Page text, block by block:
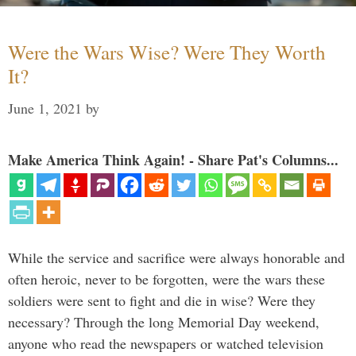
Were the Wars Wise? Were They Worth
It?
June 1, 2021 by
Make America Think Again! - Share Pat's Columns...
While the service and sacrifice were always honorable and
often heroic, never to be forgotten, were the wars these
soldiers were sent to fight and die in wise? Were they
necessary? Through the long Memorial Day weekend,
anyone who read the newspapers or watched television